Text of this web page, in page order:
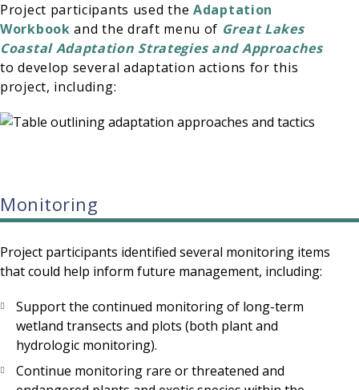
Project participants used the Adaptation
Workbook and the draft menu of Great Lakes
Coastal Adaptation Strategies and Approaches
to develop several adaptation actions for this
project, including:
Monitoring
Project participants identified several monitoring items
that could help inform future management, including:
Support the continued monitoring of long-term
wetland transects and plots (both plant and
hydrologic monitoring).
Continue monitoring rare or threatened and